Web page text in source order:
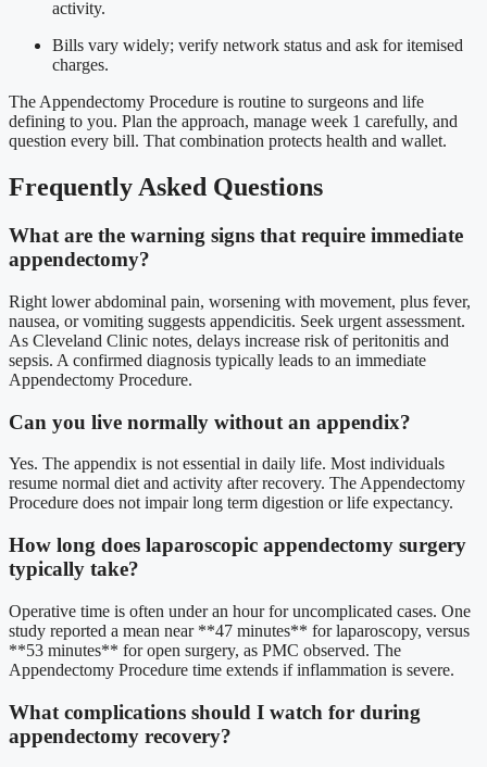
activity.
Bills vary widely; verify network status and ask for itemised
charges.
The Appendectomy Procedure is routine to surgeons and life
defining to you. Plan the approach, manage week 1 carefully, and
question every bill. That combination protects health and wallet.
Frequently Asked Questions
What are the warning signs that require immediate
appendectomy?
Right lower abdominal pain, worsening with movement, plus fever,
nausea, or vomiting suggests appendicitis. Seek urgent assessment.
As Cleveland Clinic notes, delays increase risk of peritonitis and
sepsis. A confirmed diagnosis typically leads to an immediate
Appendectomy Procedure.
Can you live normally without an appendix?
Yes. The appendix is not essential in daily life. Most individuals
resume normal diet and activity after recovery. The Appendectomy
Procedure does not impair long term digestion or life expectancy.
How long does laparoscopic appendectomy surgery
typically take?
Operative time is often under an hour for uncomplicated cases. One
study reported a mean near **47 minutes** for laparoscopy, versus
**53 minutes** for open surgery, as PMC observed. The
Appendectomy Procedure time extends if inflammation is severe.
What complications should I watch for during
appendectomy recovery?